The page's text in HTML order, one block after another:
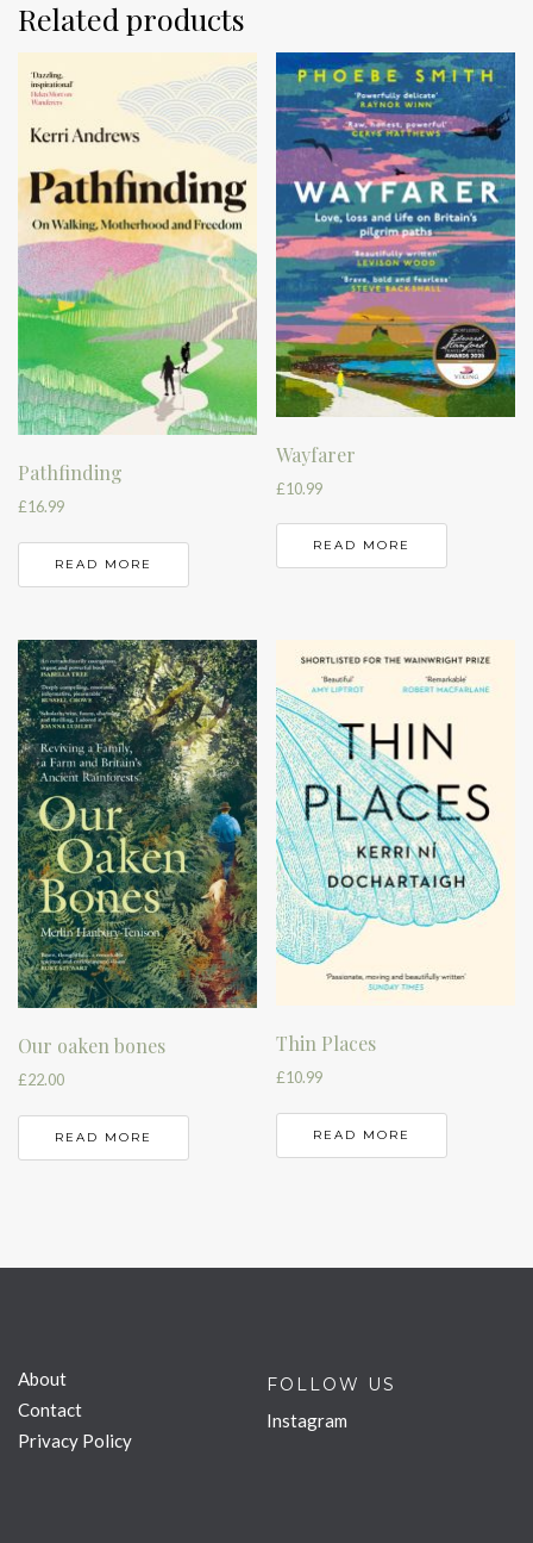
Related products
Pathfinding
£16.99
READ MORE
Wayfarer
£10.99
READ MORE
Our oaken bones
£22.00
READ MORE
Thin Places
£10.99
READ MORE
About
Contact
Privacy Policy
FOLLOW US
Instagram